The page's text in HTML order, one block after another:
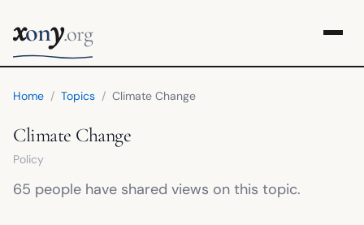
xony.org
Home / Topics / Climate Change
Climate Change
Policy
65 people have shared views on this topic.